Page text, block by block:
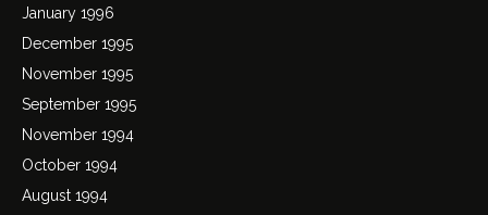
January 1996
December 1995
November 1995
September 1995
November 1994
October 1994
August 1994